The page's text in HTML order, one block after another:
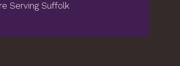
Serving Suffolk